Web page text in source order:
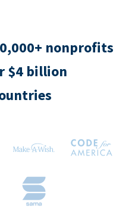
nonprofits
$4 billion